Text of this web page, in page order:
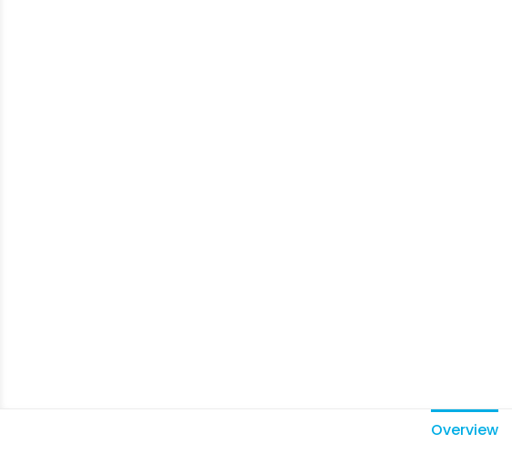
Overview